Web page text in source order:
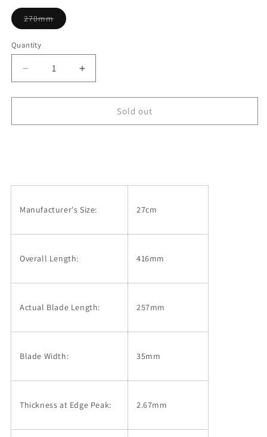
270mmVariant
sold
Quantity
Decrease
quantity
for
HAMONO
Sujihiki
Stabilized
(270mm)
Increase
quantity
for
TADOKORO
HAMONO
Sujihiki
Stabilized
(270mm)
Sold out
Manufacturer's Size: 27cm
Overall Length: 416mm
Actual Blade Length: 257mm
Blade Width: 35mm
Thickness at Edge Peak: 2.67mm